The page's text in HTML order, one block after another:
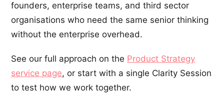
founders, enterprise teams, and third sector
organisations who need the same senior thinking
without the enterprise overhead.
See our full approach on the Product Strategy
service page, or start with a single Clarity Session
to test how we work together.